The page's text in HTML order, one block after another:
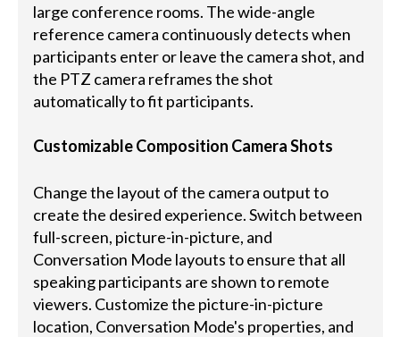
large conference rooms. The wide-angle
reference camera continuously detects when
participants enter or leave the camera shot, and
the PTZ camera reframes the shot
automatically to fit participants.
Customizable Composition Camera Shots
Change the layout of the camera output to
create the desired experience. Switch between
full-screen, picture-in-picture, and
Conversation Mode layouts to ensure that all
speaking participants are shown to remote
viewers. Customize the picture-in-picture
location, Conversation Mode's properties, and